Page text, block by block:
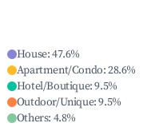
House:47.6%
Apartment/Condo:28.6%
Hotel/Boutique:9.5%
Outdoor/Unique:9.5%
Others: 4.8%